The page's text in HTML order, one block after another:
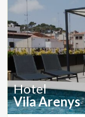
Hotel
Vila Arenys